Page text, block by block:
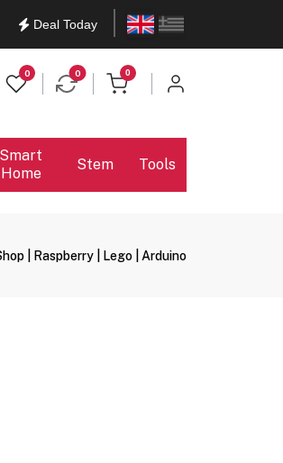
Deal Today EnglishΕλληνικά
0 0 0
items in cart
Smart
Home
Stem Tools
| Raspberry | Lego | Arduino